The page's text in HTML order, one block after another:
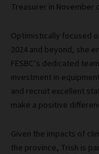
Treasurer in November
Optimistically focused
2024 and beyond, she
FESBC’s dedicated
investment in
and recruit excellent
make a positive
Given the impacts of
the province, Trish is